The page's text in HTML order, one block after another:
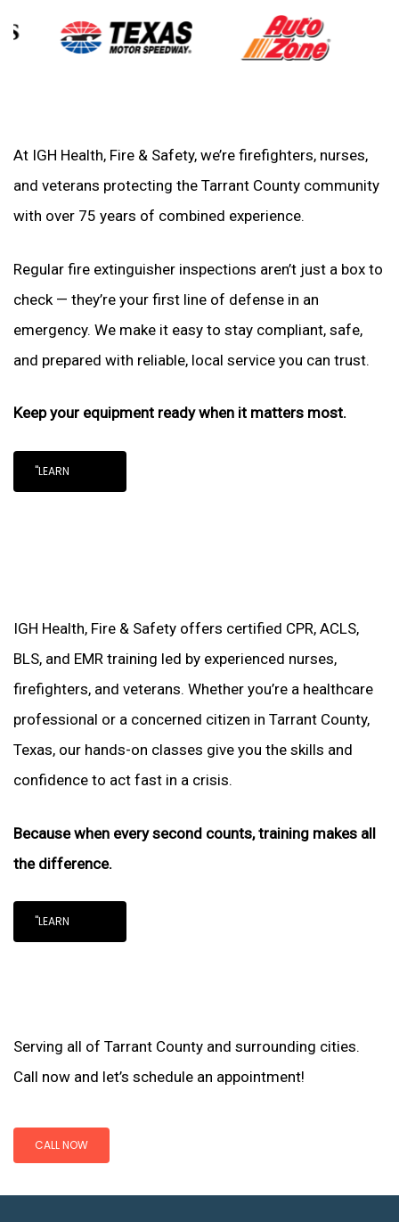
At IGH Health, Fire & Safety, we’re firefighters, nurses,
and veterans protecting the Tarrant County community
with over 75 years of combined experience.
Regular fire extinguisher inspections aren’t just a box to
check — they’re your first line of defense in an
emergency. We make it easy to stay compliant, safe,
and prepared with reliable, local service you can trust.
Keep your equipment ready when it matters most.
"LEARN
IGH Health, Fire & Safety offers certified CPR, ACLS,
BLS, and EMR training led by experienced nurses,
firefighters, and veterans. Whether you’re a healthcare
professional or a concerned citizen in Tarrant County,
Texas, our hands-on classes give you the skills and
confidence to act fast in a crisis.
Because when every second counts, training makes all
the difference.
"LEARN
Serving all of Tarrant County and surrounding cities.
Call now and let’s schedule an appointment!
CALL NOW